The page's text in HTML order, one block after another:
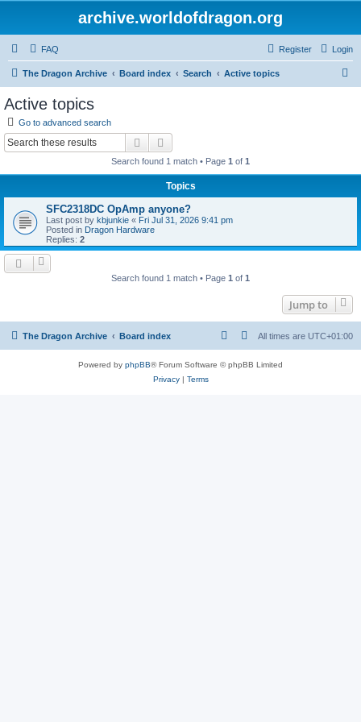
archive.worldofdragon.org
FAQ Login
Register
The Dragon Archive Board index Search Active topics
Active topics
Go to advanced search
Search
Search found 1 match • Page 1 of 1
Topics
SFC2318DC OpAmp anyone?
Last post by kbjunkie « Fri Jul 31, 2026 9:41 pm
Posted in Dragon Hardware
Replies: 2
Search found 1 match • Page 1 of 1
Jump to
The Dragon Archive Board index All times are UTC+01:00
Powered by phpBB® Forum Software © phpBB Limited
Privacy| Terms